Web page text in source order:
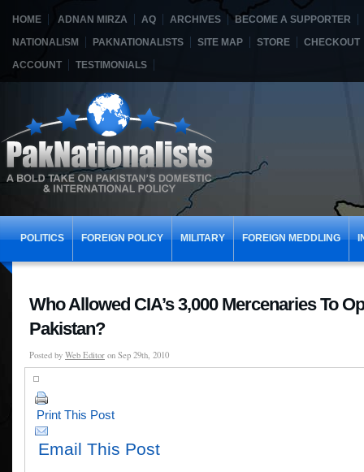
HOME ADNAN MIRZA AQ ARCHIVES
BECOME A SUPPORTER
NATIONALISM
PAKNATIONALISTS SITE MAP STORE
CHECKOUT
ACCOUNT
TESTIMONIALS
POLITICS FOREIGN POLICY MILITARY FOREIGN MEDDLING
Who Allowed CIA’s 3,000 Mercenaries To
Pakistan?
Posted by Web Editor on Sep 29th, 2010
Print This Post
Email This Post